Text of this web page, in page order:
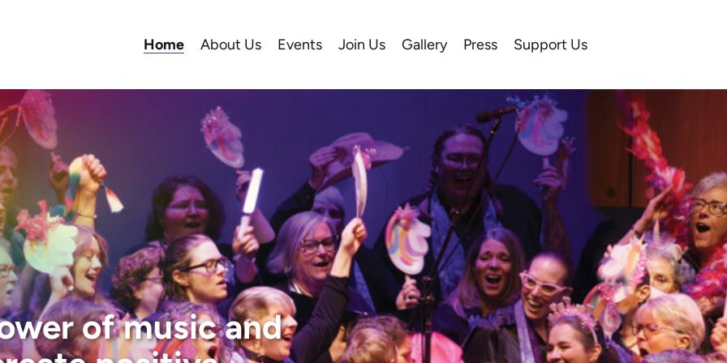
Home About Us Events Join Us Gallery Press Support Us
of music and